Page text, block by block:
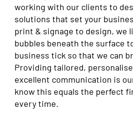
working with our clients to
solutions that set your
print & signage to design, we
bubbles beneath the surface
business tick so that we can
Providing tailored,
excellent communication is
know this equals the perfect
every time.